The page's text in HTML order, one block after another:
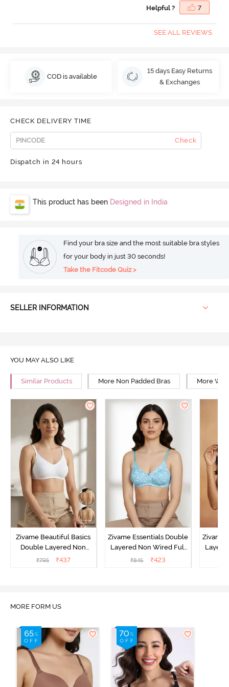
Helpful ? 7
SEE ALL REVIEWS
COD is available
15 days Easy Returns
& Exchanges
CHECK DELIVERY TIME
Check
Dispatch in 24 hours
This product has been Designed in India
Find your bra size and the most suitable bra styles
for your body in just 30 seconds!
Take the Fitcode Quiz >
SELLER INFORMATION
YOU MAY ALSO LIKE
Similar Products More Non Padded Bras More
Zivame Beautiful Basics
Double Layered Non
Wired Full Coverage
₹795 ₹437
Zivame Essentials Double
Layered Non Wired Full
Coverage T-Shirt Bra - Dk
₹845 ₹423
Zivame
MORE FORM US